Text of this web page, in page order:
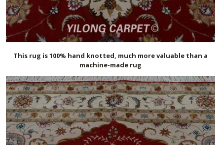
This rug is 100% hand knotted, much more valuable than a
machine-made rug